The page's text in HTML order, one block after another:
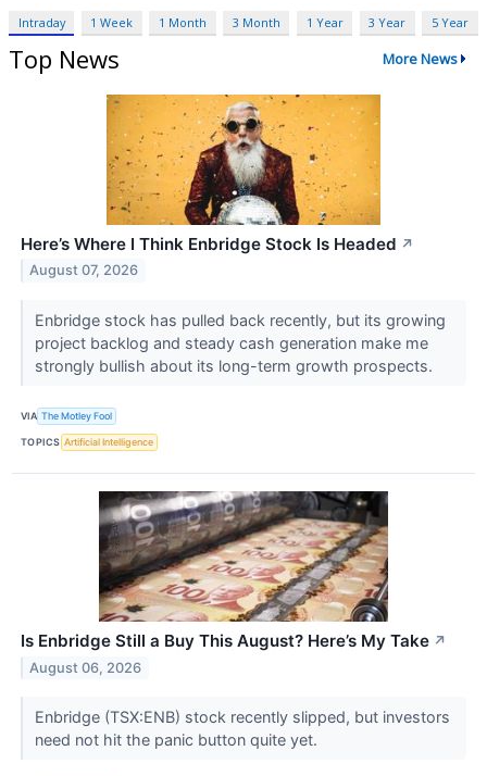
Intraday 1 Week 1 Month 3 Month 1 Year 3 Year 5 Year
Top News More News
Here’s Where I Think Enbridge Stock Is Headed ↗
August 07, 2026
Enbridge stock has pulled back recently, but its growing
project backlog and steady cash generation make me
strongly bullish about its long-term growth prospects.
VIA The Motley Fool
TOPICS Artificial Intelligence
Is Enbridge Still a Buy This August? Here’s My Take ↗
August 06, 2026
Enbridge (TSX:ENB) stock recently slipped, but investors
need not hit the panic button quite yet.